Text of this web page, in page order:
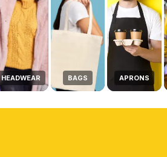
HEADWEAR BAGS APRONS